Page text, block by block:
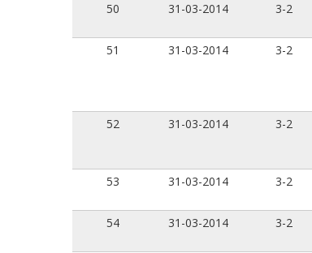
50 31-03-2014 3-2
51 31-03-2014 3-2
52 31-03-2014 3-2
53 31-03-2014 3-2
54 31-03-2014 3-2